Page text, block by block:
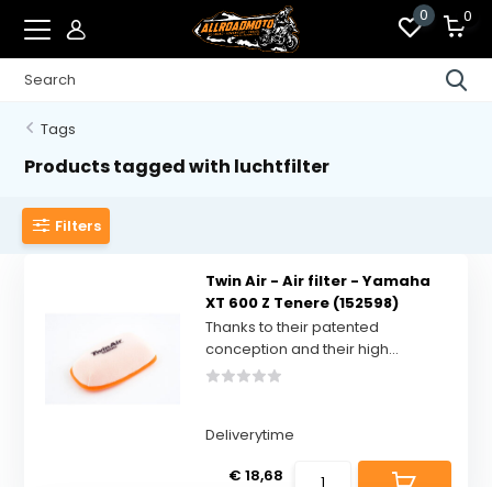
0 0
Tags
Products tagged with luchtfilter
Filters
Twin Air - Air filter - Yamaha
XT 600 Z Tenere (152598)
Thanks to their patented
conception and their high...
Deliverytime
€ 18,68